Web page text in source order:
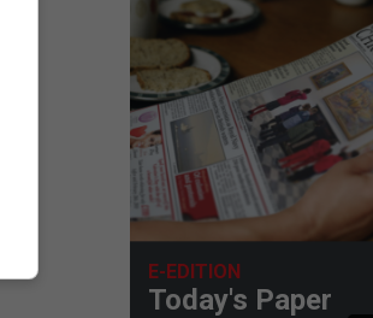
E-EDITION
Today's Paper